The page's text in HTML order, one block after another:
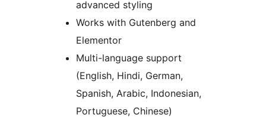
advanced styling
Works with Gutenberg and
Elementor
Multi-language support
(English, Hindi, German,
Spanish, Arabic, Indonesian,
Portuguese, Chinese)